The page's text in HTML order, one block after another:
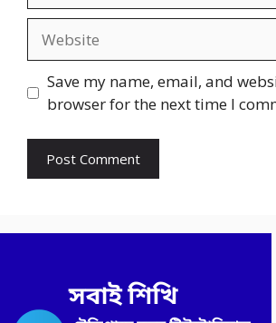
Save my name, email, and
browser for the next time I